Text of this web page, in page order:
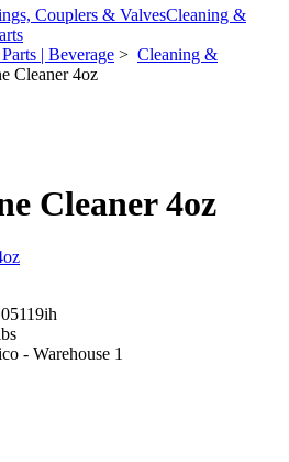
Couplers & ValvesCleaning &
| Beverage > Cleaning &
Cleaner 4oz
Cleaner 4oz
- Warehouse 1